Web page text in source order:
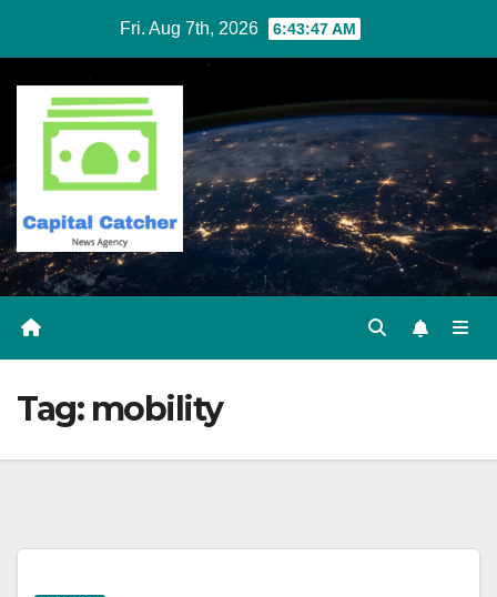
content
Fri. Aug 7th, 2026 6:43:47 AM
Tag: mobility